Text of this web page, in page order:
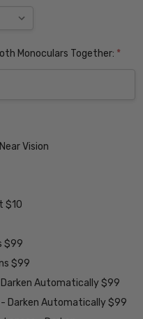
Monoculars Together: *
Near Vision
$10
$99
$99
Darken Automatically $99
- Darken Automatically $99